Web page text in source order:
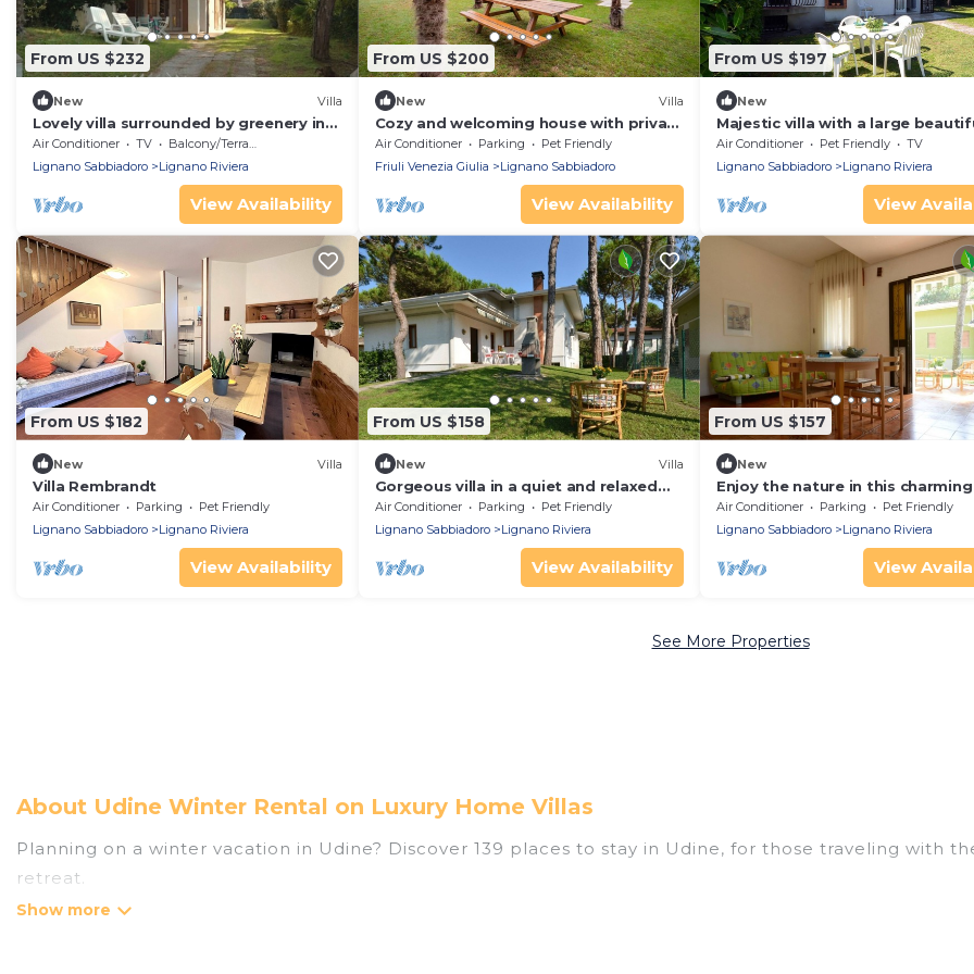
From US $232
New Villa
Lovely villa surrounded by greenery in
Lignano Riviera
Air Conditioner TV
Balcony/Terrace
Lignano Sabbiadoro
Lignano Riviera
View Availability
From US $200
New Villa
Cozy and welcoming house with private
garden
Air Conditioner Parking
Pet Friendly
Friuli Venezia Giulia
Lignano Sabbiadoro
View Availability
From US $197
New
Majestic villa with a large
garden
Air Conditioner Pet Friendly
TV
Lignano Sabbiadoro
Lignano Riviera
View
From US $182
New Villa
Villa Rembrandt
Air Conditioner Parking
Pet Friendly
Lignano Sabbiadoro
Lignano Riviera
View Availability
From US $158
New Villa
Gorgeous villa in a quiet and relaxed
environment
Air Conditioner Parking
Pet Friendly
Lignano Sabbiadoro
Lignano Riviera
View Availability
From US $157
New
Enjoy the nature in this charming
Air Conditioner Parking
Pet Friendly
Lignano Sabbiadoro
Lignano Riviera
View
See More Properties
About Udine Winter Rental on Luxury Home Villas
Planning on a winter vacation in Udine? Discover 139 places to stay in Udine, for those traveling with
retreat.